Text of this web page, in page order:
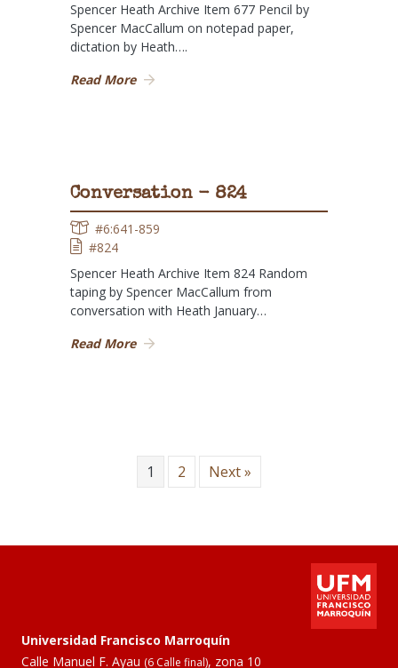
Spencer Heath Archive Item 677 Pencil by
Spencer MacCallum on notepad paper,
dictation by Heath….
Read More
Conversation - 824
#6:641-859
#824
Spencer Heath Archive Item 824 Random
taping by Spencer MacCallum from
conversation with Heath January…
Read More
1 2 Next »
Universidad Francisco Marroquín
Calle Manuel F. Ayau (6 Calle final), zona 10